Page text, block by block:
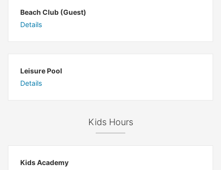
Beach Club (Guest)
Details
Leisure Pool
Details
Kids Hours
Kids Academy